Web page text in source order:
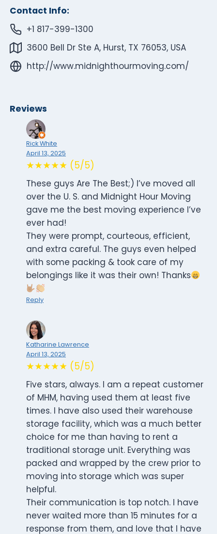
Contact Info:
+1 817-399-1300
3600 Bell Dr Ste A, Hurst, TX 76053, USA
http://www.midnighthourmoving.com/
Reviews
Rick White
April 13, 2025
★★★★★ (5/5)
These guys Are The Best;) I’ve moved all
over the U. S. and Midnight Hour Moving
gave me the best moving experience I’ve
ever had!
They were prompt, courteous, efficient,
and extra careful. The guys even helped
with some packing & took care of my
belongings like it was their own! Thanks
Reply
Katharine Lawrence
April 13, 2025
★★★★★ (5/5)
Five stars, always. I am a repeat customer
of MHM, having used them at least five
times. I have also used their warehouse
storage facility, which was a much better
choice for me than having to rent a
traditional storage unit. Everything was
packed and wrapped by the crew prior to
moving into storage which was super
helpful.
Their communication is top notch. I have
never waited more than 15 minutes for a
response from them, and love that I have